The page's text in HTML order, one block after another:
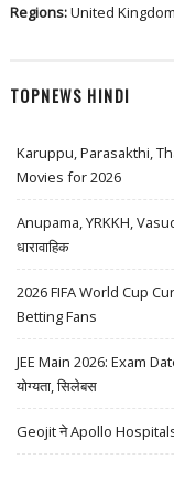
Regions:United Kingdom
TOPNEWS HINDI
Karuppu, Parasakthi,
Movies for 2026
Anupama, YRKKH,
धारावाहिक
2026 FIFA World Cup
Betting Fans
JEE Main 2026: Exam
योग्यता, सिलेबस
Geojit ने Apollo Hospitals